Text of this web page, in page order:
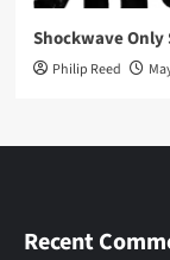
Shockwave Only
Philip Reed
Recent